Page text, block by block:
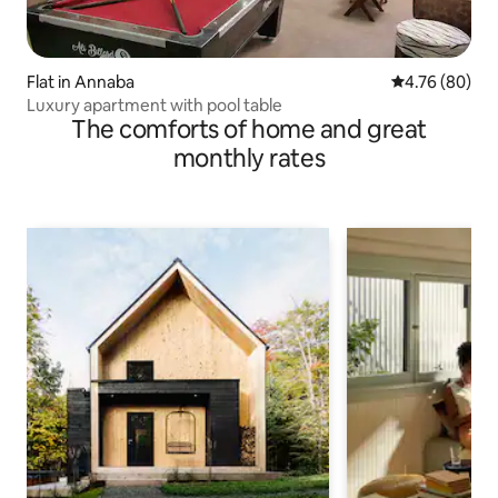
Flat in Annaba 4.76 out of 5
4.76 (80)
Luxury apartment with pool table
The comforts of home and great
monthly rates